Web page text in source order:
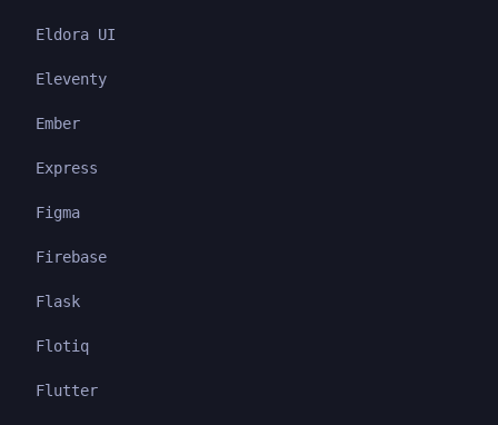
Eldora UI
Eleventy
Ember
Express
Figma
Firebase
Flask
Flotiq
Flutter